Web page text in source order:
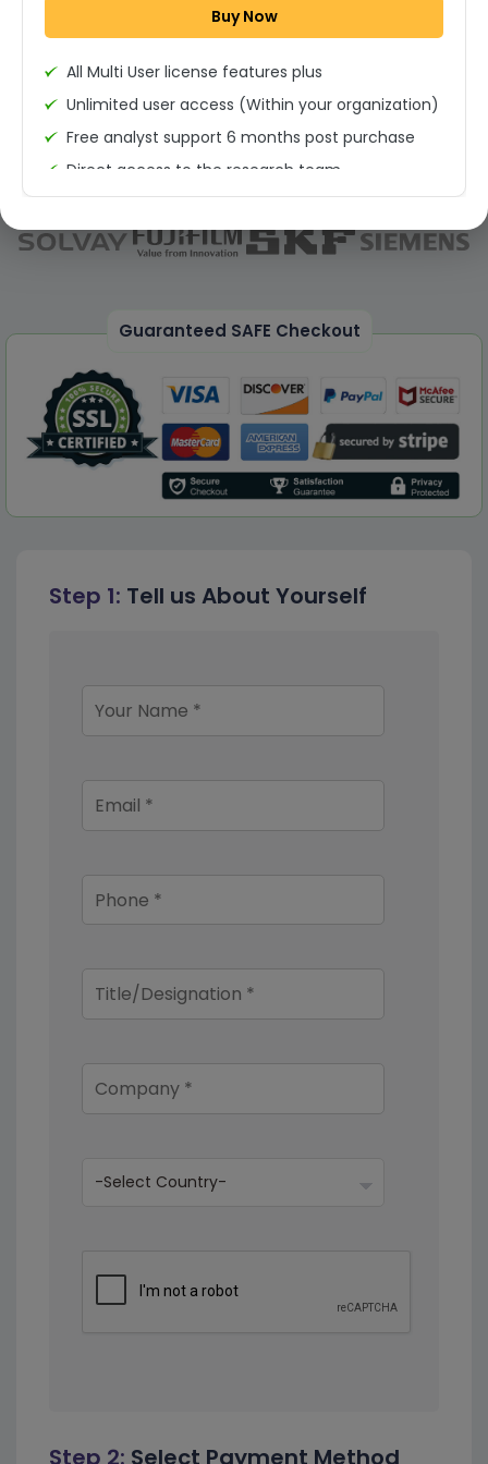
Step 1: Tell us About Yourself
Guaranteed SAFE Checkout
Permission to print the report
Buy Now
All Multi User license features plus
Unlimited user access (Within your organization)
Free analyst support 6 months post purchase
Direct access to the research team
(Calls/Emails)
Deliverable Report Format PDF (Unlimited Users
Access)
Dedicated account manager
Permission to print the report